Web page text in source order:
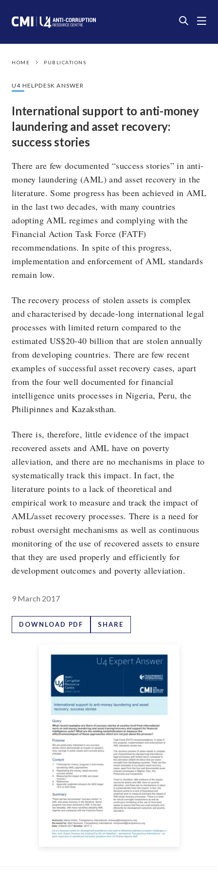
HOME PUBLICATIONS
U4 HELPDESK ANSWER
International support to anti-money
laundering and asset recovery:
success stories
There are few documented “success stories” in anti-
money laundering (AML) and asset recovery in the
literature. Some progress has been achieved in AML
in the last two decades, with many countries
adopting AML regimes and complying with the
Financial Action Task Force (FATF)
recommendations. In spite of this progress,
implementation and enforcement of AML standards
remain low.
The recovery process of stolen assets is complex
and characterised by decade-long international legal
processes with limited return compared to the
estimated US$20-40 billion that are stolen annually
from developing countries. There are few recent
examples of successful asset recovery cases, apart
from the four well documented for financial
intelligence units processes in Nigeria, Peru, the
Philipinnes and Kazaksthan.
There is, therefore, little evidence of the impact
recovered assets and AML have on poverty
alleviation, and there are no mechanisms in place to
systematically track this impact. In fact, the
literature points to a lack of theoretical and
empirical work to measure and track the impact of
AML/asset recovery processes. There is a need for
robust oversight mechanisms as well as continuous
monitoring of the use of recovered assets to ensure
that they are used properly and efficiently for
development outcomes and poverty alleviation.
9 March 2017
DOWNLOAD PDF SHARE